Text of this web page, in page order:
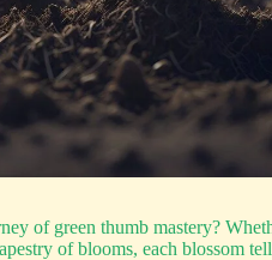
of green thumb mastery?
of blooms, each blossom